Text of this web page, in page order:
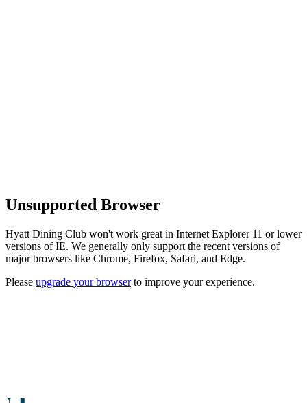
Unsupported Browser
Hyatt Dining Club won't work great in Internet Explorer 11 or lower
versions of IE. We generally only support the recent versions of
major browsers like Chrome, Firefox, Safari, and Edge.
Please upgrade your browserto improve your experience.